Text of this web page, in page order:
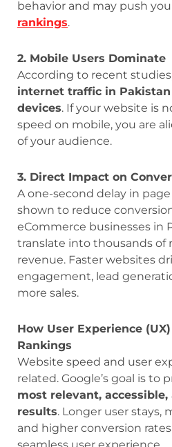
behavior and may push
rankings.
2. Mobile Users Dominate
According to recent
internet traffic in
devices. If your website is
speed on mobile, you are
of your audience.
3. Direct Impact on
A one-second delay in
shown to reduce
eCommerce businesses in
translate into thousands of
revenue. Faster websites
engagement, lead
more sales.
How User Experience
Rankings
Website speed and user
related. Google’s goal is to
most relevant,
results. Longer user stays,
and higher conversion